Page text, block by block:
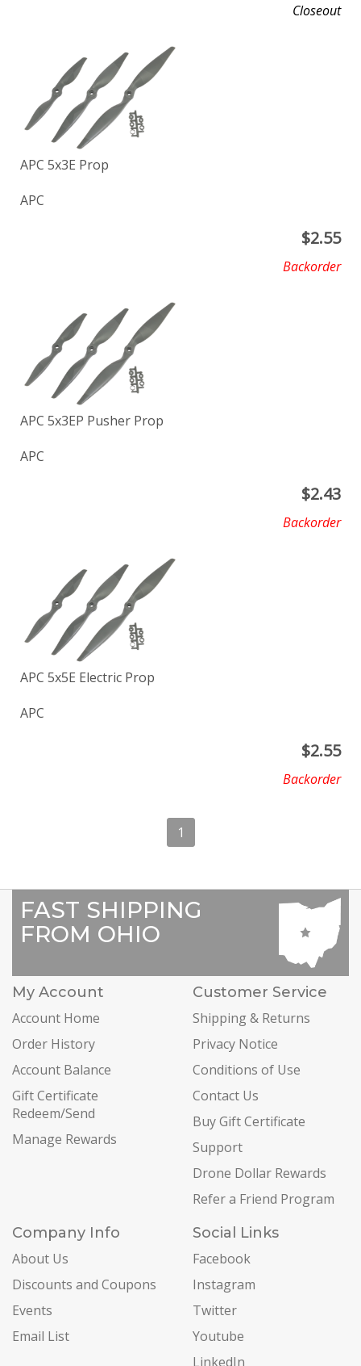
Closeout
APC 5x3E Prop
APC
$2.55
Backorder
APC 5x3EP Pusher Prop
APC
$2.43
Backorder
APC 5x5E Electric Prop
APC
$2.55
Backorder
1
FAST SHIPPING
FROM OHIO
My Account
Account Home
Order History
Account Balance
Gift Certificate
Redeem/Send
Manage Rewards
Customer Service
Shipping & Returns
Privacy Notice
Conditions of Use
Contact Us
Buy Gift Certificate
Support
Drone Dollar Rewards
Refer a Friend Program
Company Info
About Us
Discounts and Coupons
Events
Email List
Social Links
Facebook
Instagram
Twitter
Youtube
LinkedIn